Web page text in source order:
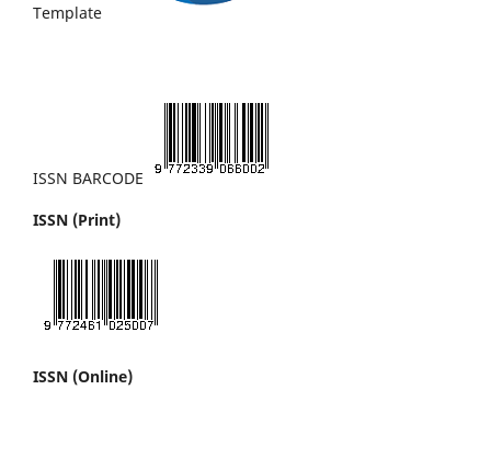
Template
ISSN BARCODE
ISSN (Print)
ISSN (Online)